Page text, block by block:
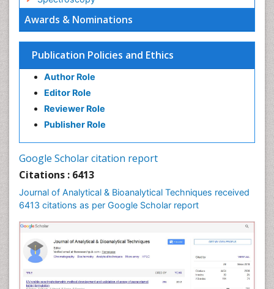
Awards & Nominations
Publication Policies and Ethics
Author Role
Editor Role
Reviewer Role
Publisher Role
Google Scholar citation report
Citations : 6413
Journal of Analytical & Bioanalytical Techniques received
6413 citations as per Google Scholar report